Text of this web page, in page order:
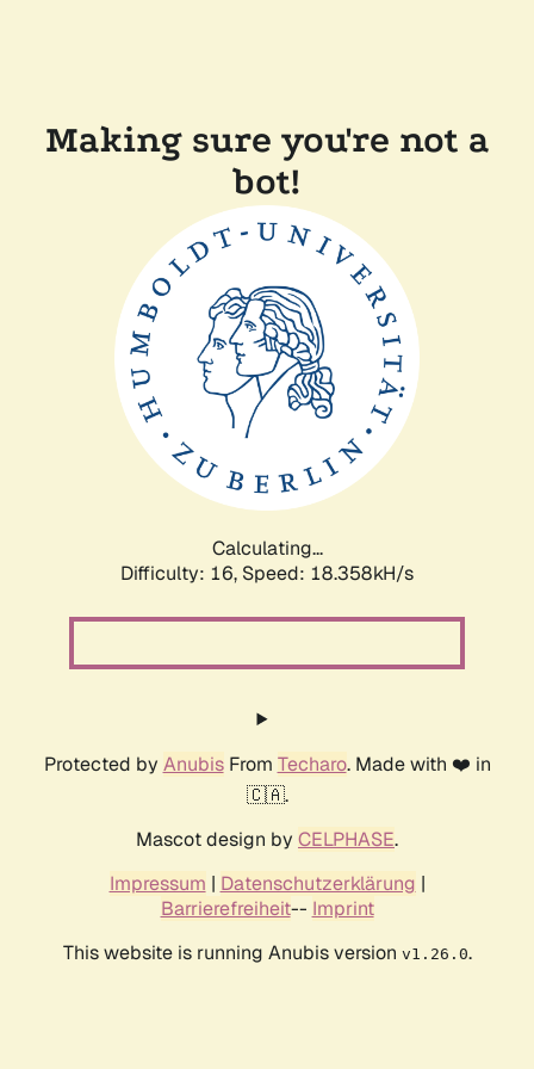
Making sure you're not a
bot!
Calculating...
Difficulty: 16, Speed: 18.358kH/s
Protected by AnubisFrom Techaro. Made with ❤️ in
🇨🇦.
Mascot design by CELPHASE.
Impressum | Datenschutzerklärung |
Barrierefreiheit-- Imprint
This website is running Anubis version v1.26.0.